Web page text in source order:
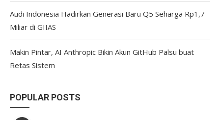
Audi Indonesia Hadirkan Generasi Baru Q5 Seharga Rp1,7
Miliar di GIIAS
Makin Pintar, AI Anthropic Bikin Akun GitHub Palsu buat
Retas Sistem
POPULAR POSTS